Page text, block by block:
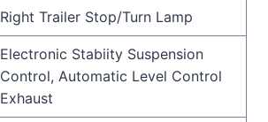
Right Trailer Stop/Turn Lamp
Electronic Stabiity Suspension
Control, Automatic Level Control
Exhaust